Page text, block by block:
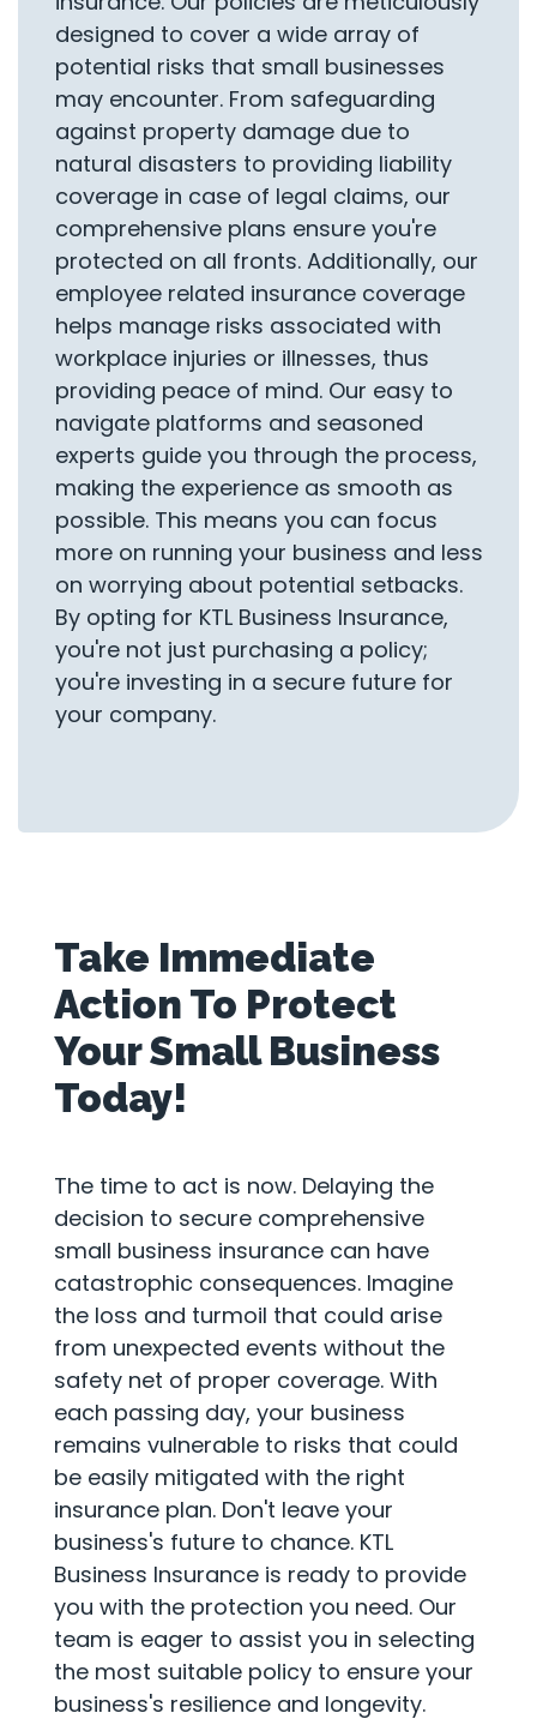
designed to cover a wide array of
potential risks that small businesses
may encounter. From safeguarding
against property damage due to
natural disasters to providing liability
coverage in case of legal claims, our
comprehensive plans ensure you're
protected on all fronts. Additionally, our
employee related insurance coverage
helps manage risks associated with
workplace injuries or illnesses, thus
providing peace of mind. Our easy to
navigate platforms and seasoned
experts guide you through the process,
making the experience as smooth as
possible. This means you can focus
more on running your business and less
on worrying about potential setbacks.
By opting for KTL Business Insurance,
you're not just purchasing a policy;
you're investing in a secure future for
your company.
Take Immediate
Action To Protect
Your Small Business
Today!
The time to act is now. Delaying the
decision to secure comprehensive
small business insurance can have
catastrophic consequences. Imagine
the loss and turmoil that could arise
from unexpected events without the
safety net of proper coverage. With
each passing day, your business
remains vulnerable to risks that could
be easily mitigated with the right
insurance plan. Don't leave your
business's future to chance. KTL
Business Insurance is ready to provide
you with the protection you need. Our
team is eager to assist you in selecting
the most suitable policy to ensure your
business's resilience and longevity.